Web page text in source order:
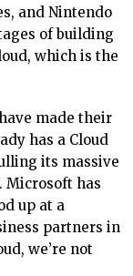
and Nintendo
of building
which is the
made their
has a Cloud
its massive
Microsoft has
up at a
partners in
we’re not